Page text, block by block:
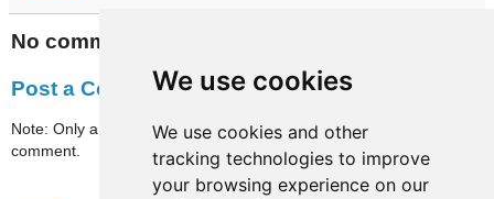
We use cookies
We use cookies and other
tracking technologies to improve
your browsing experience on our
No comments:
Post a Comment
Note: Only a member of this blog may post a
comment.